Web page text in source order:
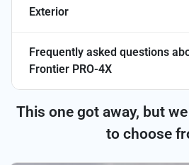
Exterior
Frequently asked questions
Frontier PRO-4X
This one got away, but
to choose